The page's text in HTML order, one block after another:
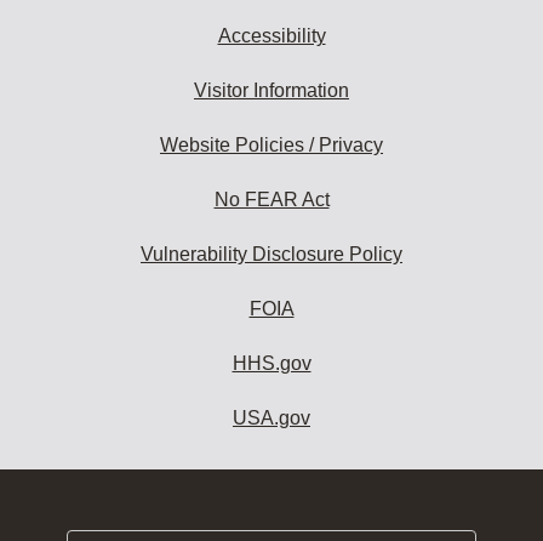
Accessibility
Visitor Information
Website Policies / Privacy
No FEAR Act
Vulnerability Disclosure Policy
FOIA
HHS.gov
USA.gov